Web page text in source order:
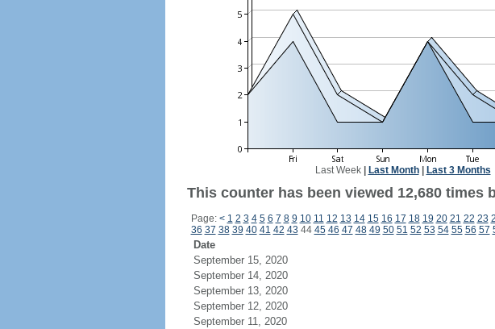
Last Week| Last Month| Last 3 Months
This counter has been viewed 12,680 times
Page: < 1 2 3 4 5 6 7 8 9 10 11 12 13 14 15 16 17 18 19 20 21 22 23
36 37 38 39 40 41 42 43 44 45 46 47 48 49 50 51 52 53 54 55 56 57
Date
September 15, 2020
September 14, 2020
September 13, 2020
September 12, 2020
September 11, 2020